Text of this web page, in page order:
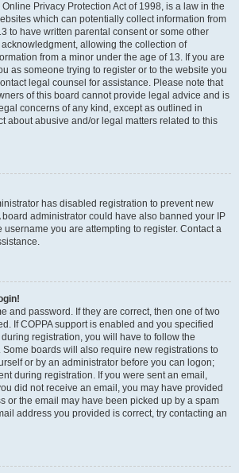
Online Privacy Protection Act of 1998, is a law in the
which can potentially collect information from
to have written parental consent or some other
allowing the collection of
from a minor under the age of 13. If you are
as someone trying to register or to the website you
legal counsel for assistance. Please note that
of this board cannot provide legal advice and is
concerns of any kind, except as outlined in
about abusive and/or legal matters related to this
has disabled registration to prevent new
board administrator could have also banned your IP
you are attempting to register. Contact a
and password. If they are correct, then one of two
If COPPA support is enabled and you specified
registration, you will have to follow the
boards will also require new registrations to
or by an administrator before you can logon;
during registration. If you were sent an email,
did not receive an email, you may have provided
or the email may have been picked up by a spam
address you provided is correct, try contacting an